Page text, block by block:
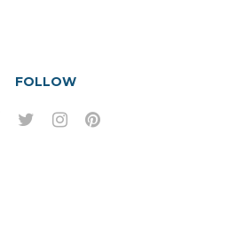
FOLLOW